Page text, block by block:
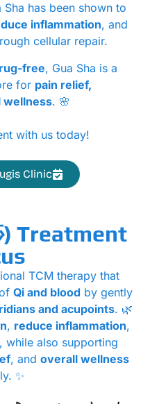
has been shown to
inflammation, and
cellular repair.
free, Gua Sha is a
for pain relief,
wellness. 🌸
with us today!
Clinic
) Treatment
TCM therapy that
Qi and blood by gently
and acupoints. 🌿
, reduce inflammation,
, while also supporting
, and overall wellness
✨